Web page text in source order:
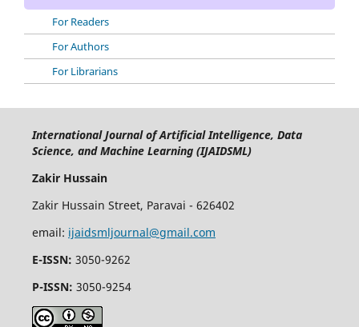
For Readers
For Authors
For Librarians
International Journal of Artificial Intelligence, Data
Science, and Machine Learning (IJAIDSML)
Zakir Hussain
Zakir Hussain Street, Paravai - 626402
email: ijaidsmljournal@gmail.com
E-ISSN: 3050-9262
P-ISSN: 3050-9254